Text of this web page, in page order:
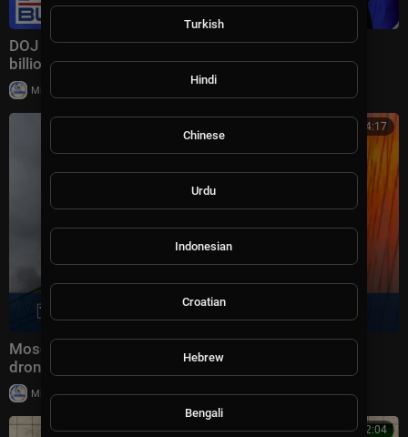
DOJ announces MASSIVE fraud takedown targeting
billions in scams
Milton Rasiah
00:14:17
Moscow oil refinery on fire after massive Ukrainian
drone attack | Morning Report
Milton Rasiah | 22,106 views
00:32:04
Turkish
Hindi
Chinese
Urdu
Indonesian
Croatian
Hebrew
Bengali